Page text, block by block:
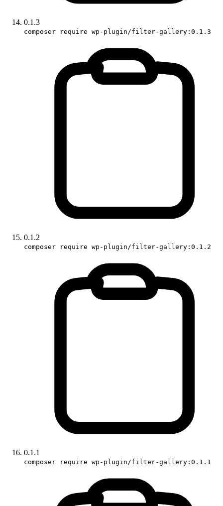
0.1.3
composer require wp-plugin/filter-gallery:0.1.3
0.1.2
composer require wp-plugin/filter-gallery:0.1.2
0.1.1
composer require wp-plugin/filter-gallery:0.1.1